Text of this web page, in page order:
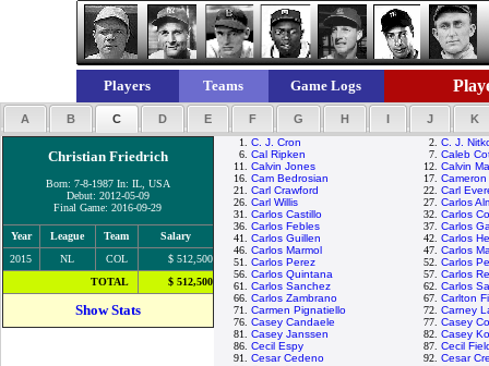
Players Teams Game Logs
A B C D E F G H I J K
Christian Friedrich
Born: 7-8-1987 In: IL, USA
Debut: 2012-05-09
Final Game: 2016-09-29
Year League Team
Salary
2015
NL COL
$ 512,500
TOTAL
$ 512,500
Show Stats
1. C. J. Cron 2. C. J.
6. Cal Ripken 7. Caleb
11. Calvin Jones 12. Calvin
16. Cam Bedrosian 17.
21. Carl Crawford 22. Carl
26. Carl Willis 27. Carlos
31. Carlos Castillo 32. Carlos
36. Carlos Febles 37. Carlos
41. Carlos Guillen 42. Carlos
46. Carlos Marmol 47. Carlos
51. Carlos Perez 52. Carlos
56. Carlos Quintana 57. Carlos
61. Carlos Sanchez 62. Carlos
66. Carlos Zambrano 67. Carlton
71. Carmen Pignatiello 72. Carney
76. Casey Candaele 77. Casey
81. Casey Janssen 82. Casey
86. Cecil Espy 87. Cecil
91. Cesar Cedeno 92. Cesar